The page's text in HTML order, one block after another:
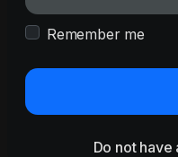
Remember me
Do not have